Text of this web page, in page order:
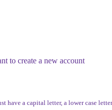
to create a new account
have a capital letter, a lower case